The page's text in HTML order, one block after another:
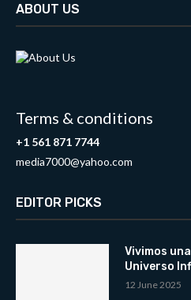
ABOUT US
Terms & conditions
+1 561 871 7744
media7000@yahoo.com
EDITOR PICKS
Vivimos
Universo
12 June 2025